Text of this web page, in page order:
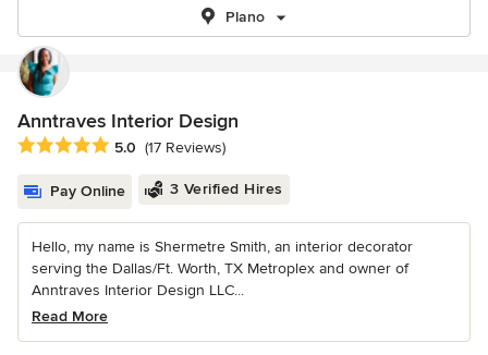
Plano
Anntraves Interior Design
Average rating: 5 out of 5 stars
5.0 (17 Reviews)
Pay Online 3 Verified Hires
Hello, my name is Shermetre Smith, an interior decorator
serving the Dallas/Ft. Worth, TX Metroplex and owner of
Anntraves Interior Design LLC...
Read More